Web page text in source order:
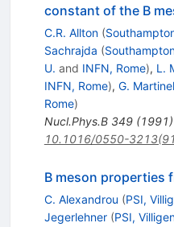
constant of the B
C.R. Allton (
Sachrajda (
U. and INFN, Rome), L.
INFN, Rome), G.
Rome)
Nucl.Phys.B 349(1991)
10.1016/0550-
B meson properties
C. Alexandrou (PSI,
Jegerlehner (PSI,